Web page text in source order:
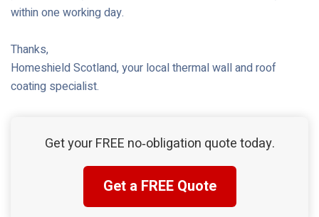
within one working day.
Thanks,
Homeshield Scotland, your local thermal wall and roof
coating specialist.
Get your FREE no‑obligation quote today.
Get a FREE Quote